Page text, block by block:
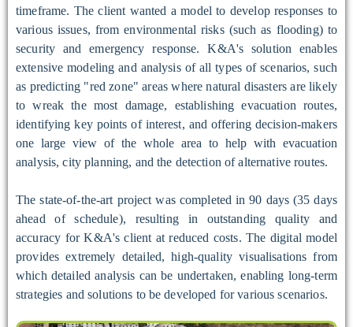
timeframe. The client wanted a model to develop responses to
various issues, from environmental risks (such as flooding) to
security and emergency response. K&A's solution enables
extensive modeling and analysis of all types of scenarios, such
as predicting "red zone" areas where natural disasters are likely
to wreak the most damage, establishing evacuation routes,
identifying key points of interest, and offering decision-makers
one large view of the whole area to help with evacuation
analysis, city planning, and the detection of alternative routes.
The state-of-the-art project was completed in 90 days (35 days
ahead of schedule), resulting in outstanding quality and
accuracy for K&A's client at reduced costs. The digital model
provides extremely detailed, high-quality visualisations from
which detailed analysis can be undertaken, enabling long-term
strategies and solutions to be developed for various scenarios.